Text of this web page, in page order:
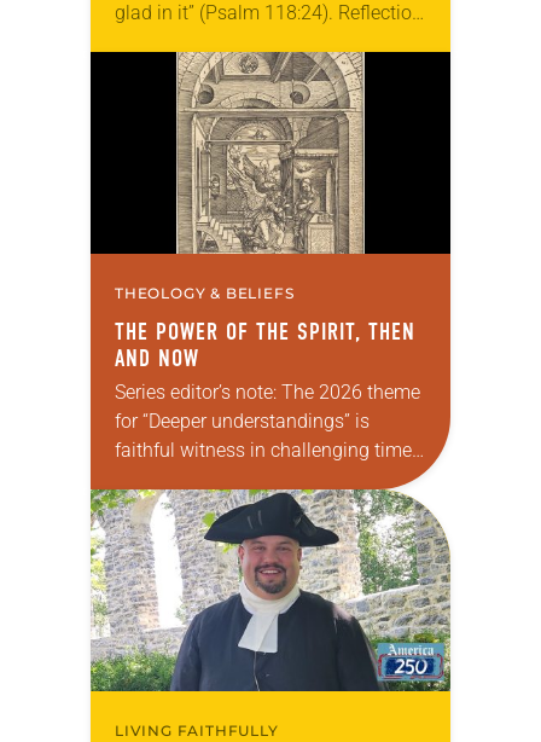
glad in it” (Psalm 118:24). Reflection
photographs…
THEOLOGY & BELIEFS
THE POWER OF THE SPIRIT, THEN
AND NOW
Series editor’s note: The 2026 theme
for “Deeper understandings” is
faithful witness in challenging times.
explore what it means for the ELCA,
and each of us as Lutherans,…
LIVING FAITHFULLY